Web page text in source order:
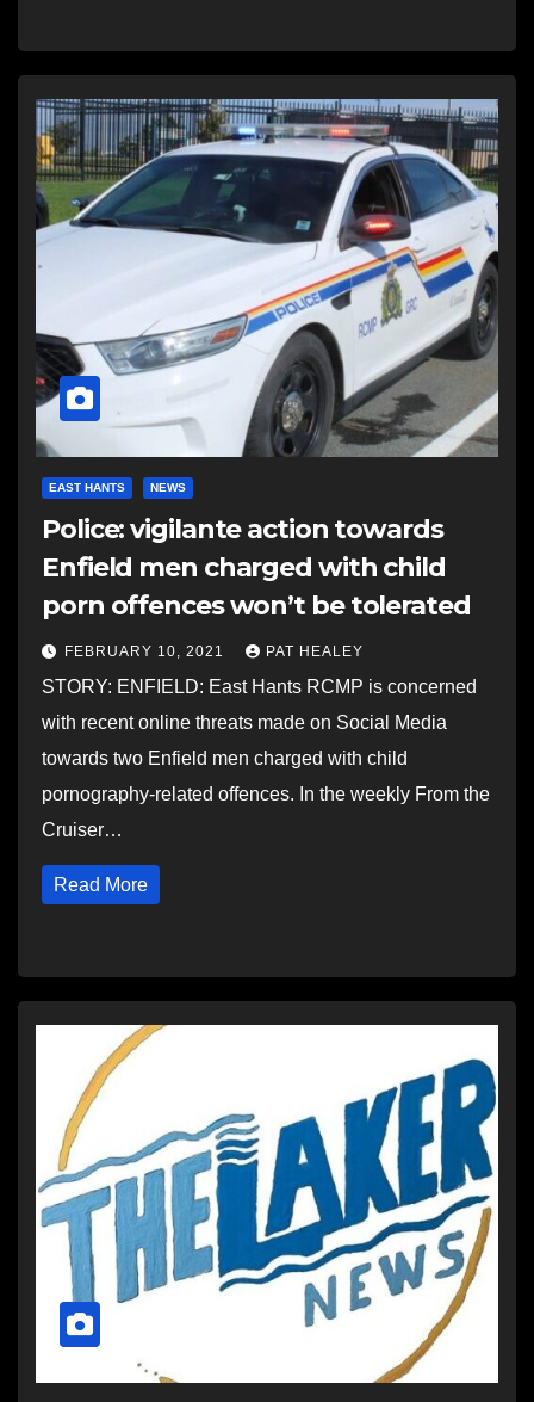
EAST HANTS NEWS
Police: vigilante action towards
Enfield men charged with child
porn offences won’t be tolerated
FEBRUARY 10, 2021 PAT HEALEY
STORY: ENFIELD: East Hants RCMP is concerned
with recent online threats made on Social Media
towards two Enfield men charged with child
pornography-related offences. In the weekly From the
Cruiser…
Read More